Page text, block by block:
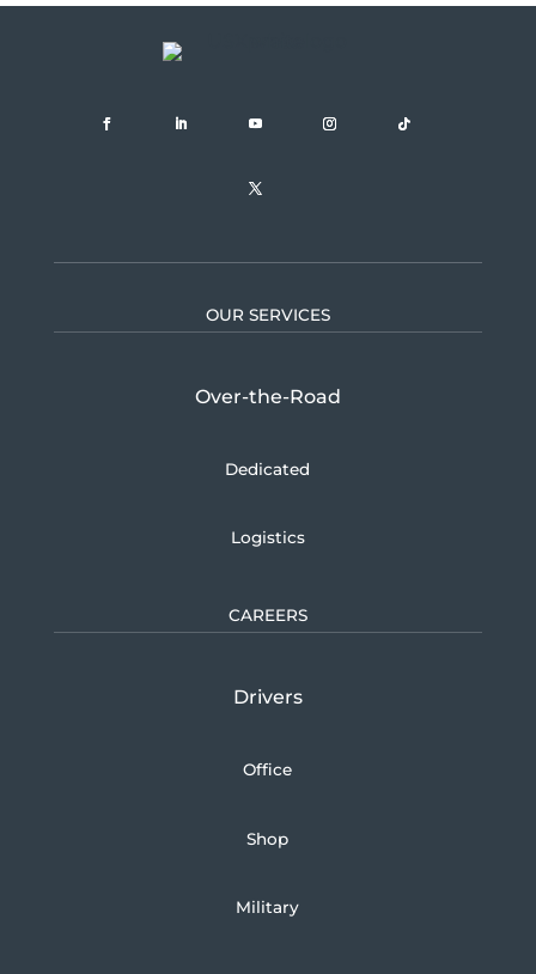
OUR SERVICES
Over-the-Road
Dedicated
Logistics
CAREERS
Drivers
Office
Shop
Military